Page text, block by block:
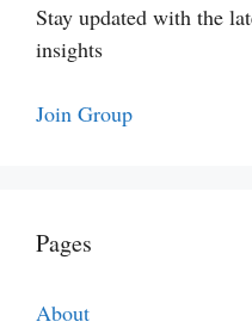
Stay updated with the
insights
Join Group
Pages
About